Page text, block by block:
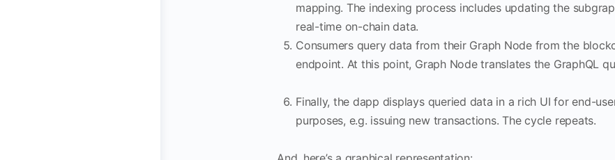
mapping. The indexing process includes updating the
real-time on-chain data.
Consumers query data from their Graph Node from the
endpoint. At this point, Graph Node translates the GraphQL
Finally, the dapp displays queried data in a rich UI for end-
purposes, e.g. issuing new transactions. The cycle repeats.